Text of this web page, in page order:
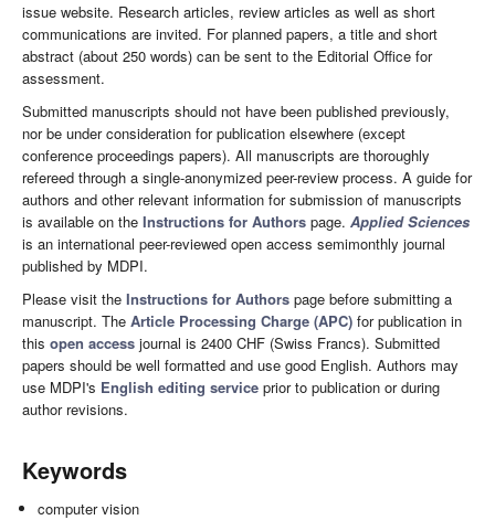
issue website. Research articles, review articles as well as short
communications are invited. For planned papers, a title and short
abstract (about 250 words) can be sent to the Editorial Office for
assessment.
Submitted manuscripts should not have been published previously,
nor be under consideration for publication elsewhere (except
conference proceedings papers). All manuscripts are thoroughly
refereed through a single-anonymized peer-review process. A guide for
authors and other relevant information for submission of manuscripts
is available on the Instructions for Authors page. Applied Sciences
is an international peer-reviewed open access semimonthly journal
published by MDPI.
Please visit the Instructions for Authors page before submitting a
manuscript. The Article Processing Charge (APC) for publication in
this open access journal is 2400 CHF (Swiss Francs). Submitted
papers should be well formatted and use good English. Authors may
use MDPI's English editing service prior to publication or during
author revisions.
Keywords
computer vision